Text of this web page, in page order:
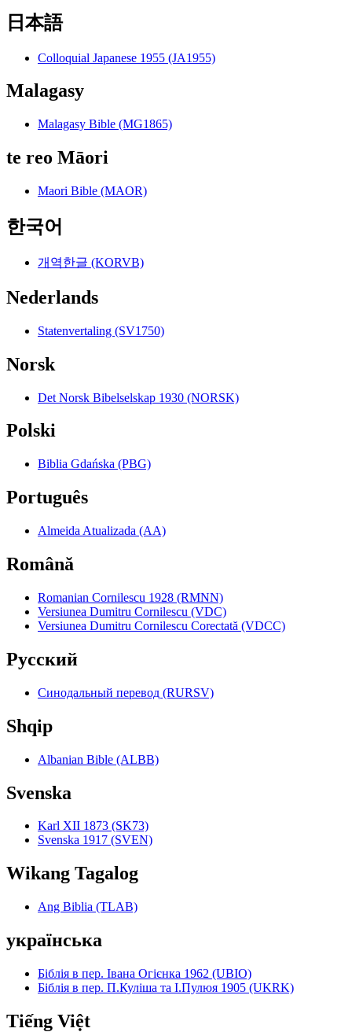
日本語
Colloquial Japanese 1955 (JA1955)
Malagasy
Malagasy Bible (MG1865)
te reo Māori
Maori Bible (MAOR)
한국어
개역한글 (KORVB)
Nederlands
Statenvertaling (SV1750)
Norsk
Det Norsk Bibelselskap 1930 (NORSK)
Polski
Biblia Gdańska (PBG)
Português
Almeida Atualizada (AA)
Română
Romanian Cornilescu 1928 (RMNN)
Versiunea Dumitru Cornilescu (VDC)
Versiunea Dumitru Cornilescu Corectată (VDCC)
Pyccкий
Синодальный перевод (RURSV)
Shqip
Albanian Bible (ALBB)
Svenska
Karl XII 1873 (SK73)
Svenska 1917 (SVEN)
Wikang Tagalog
Ang Biblia (TLAB)
українська
Біблія в пер. Івана Огієнка 1962 (UBIO)
Біблія в пер. П.Куліша та І.Пулюя 1905 (UKRK)
Tiếng Việt